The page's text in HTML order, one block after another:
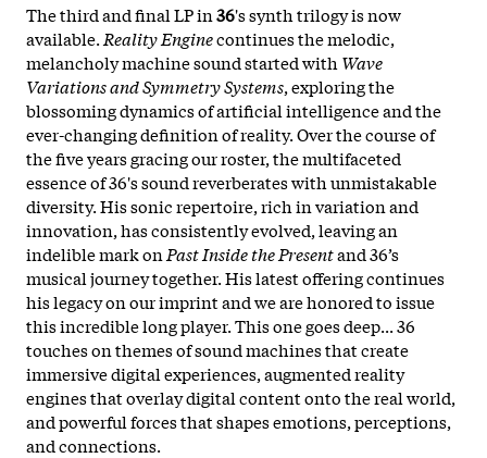
The third and final LP in36's synth trilogy is now
available. Reality Enginecontinues the melodic,
melancholy machine sound started with Wave
Variations and Symmetry Systems, exploring the
blossoming dynamics of artificial intelligence and the
ever-changing definition of reality. Over the course of
the five years gracing our roster, the multifaceted
essence of 36's sound reverberates with unmistakable
diversity. His sonic repertoire, rich in variation and
innovation, has consistently evolved, leaving an
indelible mark on Past Inside the Presentand 36’s
musical journey together. His latest offering continues
his legacy on our imprint and we are honored to issue
this incredible long player. This one goes deep... 36
touches on themes of sound machines that create
immersive digital experiences, augmented reality
engines that overlay digital content onto the real world,
and powerful forces that shapes emotions, perceptions,
and connections.